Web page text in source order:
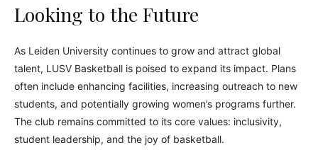
Looking to the Future
As Leiden University continues to grow and attract global
talent, LUSV Basketball is poised to expand its impact. Plans
often include enhancing facilities, increasing outreach to new
students, and potentially growing women’s programs further.
The club remains committed to its core values: inclusivity,
student leadership, and the joy of basketball.